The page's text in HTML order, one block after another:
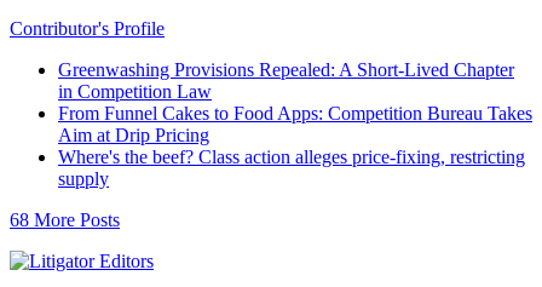
Contributor's Profile
Greenwashing Provisions Repealed: A Short-Lived Chapter
in Competition Law
From Funnel Cakes to Food Apps: Competition Bureau Takes
Aim at Drip Pricing
Where's the beef? Class action alleges price-fixing, restricting
supply
68 More Posts